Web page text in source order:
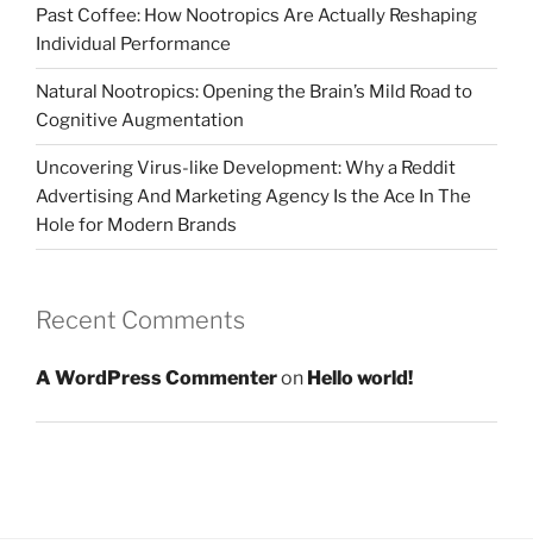
Past Coffee: How Nootropics Are Actually Reshaping
Individual Performance
Natural Nootropics: Opening the Brain’s Mild Road to
Cognitive Augmentation
Uncovering Virus-like Development: Why a Reddit
Advertising And Marketing Agency Is the Ace In The
Hole for Modern Brands
Recent Comments
A WordPress Commenteron Hello world!